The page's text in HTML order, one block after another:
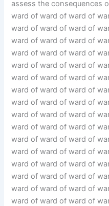
assess the consequences
ward of ward of ward of
ward of ward of ward of
ward of ward of ward of
ward of ward of ward of
ward of ward of ward of
ward of ward of ward of
ward of ward of ward of
ward of ward of ward of
ward of ward of ward of
ward of ward of ward of
ward of ward of ward of
ward of ward of ward of
ward of ward of ward of
ward of ward of ward of
ward of ward of ward of
ward of ward of ward of